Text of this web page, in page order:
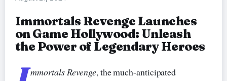
Immortals Revenge Launches
on Game Hollywood: Unleash
the Power of Legendary Heroes
mmortals Revenge, the much-anticipated